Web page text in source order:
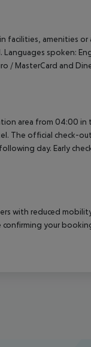
facilities, amenities
spoken:
/ MasterCard and
area from 04:00
The official check-
day. Early
with reduced
confirming your